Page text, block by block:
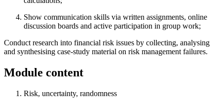
Show communication skills via written assignments, online
discussion boards and active participation in group work;
Conduct research into financial risk issues by collecting, analysing
and synthesising case-study material on risk management failures.
Module content
Risk, uncertainty, randomness